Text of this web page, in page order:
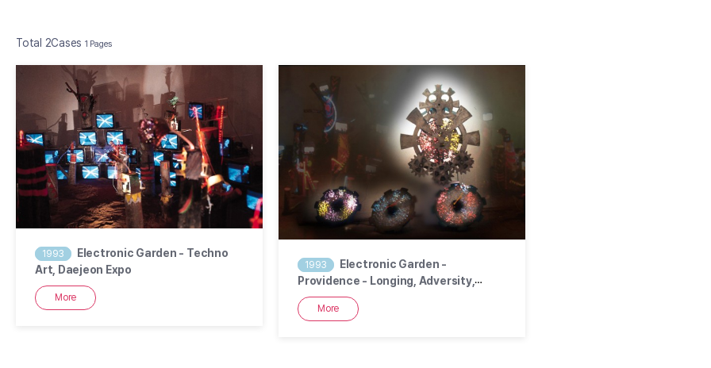
Total 2Cases 1 Pages
2
1993
Electronic Garden - Techno
Art, Daejeon Expo
More
1
1993
Electronic Garden -
Providence - Longing, Adversity,
Resigna…
More